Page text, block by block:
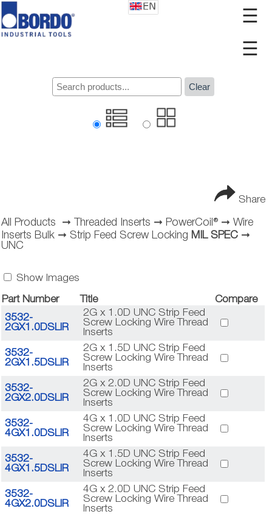
☰
☰
Clear
Share
All Products ➞ Threaded Inserts ➞ PowerCoil® ➞Wire
Inserts Bulk ➞Strip Feed Screw Locking MIL SPEC ➞
UNC
Show Images
Part Number Title
Compare
3532-
2GX1.0DSLIR
2G x 1.0D UNC Strip Feed
Screw Locking Wire Thread
Inserts
3532-
2GX1.5DSLIR
2G x 1.5D UNC Strip Feed
Screw Locking Wire Thread
Inserts
3532-
2GX2.0DSLIR
2G x 2.0D UNC Strip Feed
Screw Locking Wire Thread
Inserts
3532-
4GX1.0DSLIR
4G x 1.0D UNC Strip Feed
Screw Locking Wire Thread
Inserts
3532-
4GX1.5DSLIR
4G x 1.5D UNC Strip Feed
Screw Locking Wire Thread
Inserts
3532-
4GX2.0DSLIR
4G x 2.0D UNC Strip Feed
Screw Locking Wire Thread
Inserts